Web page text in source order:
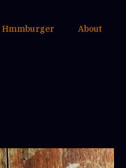
Hmmburger About